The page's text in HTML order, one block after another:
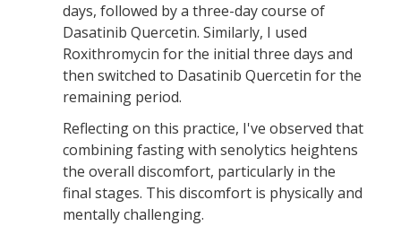
days, followed by a three-day course of
Dasatinib Quercetin. Similarly, I used
Roxithromycin for the initial three days and
then switched to Dasatinib Quercetin for the
remaining period.
Reflecting on this practice, I've observed that
combining fasting with senolytics heightens
the overall discomfort, particularly in the
final stages. This discomfort is physically and
mentally challenging.